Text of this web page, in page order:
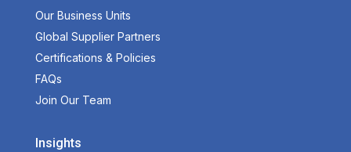
Our Business Units
Global Supplier Partners
Certifications & Policies
FAQs
Join Our Team
Insights